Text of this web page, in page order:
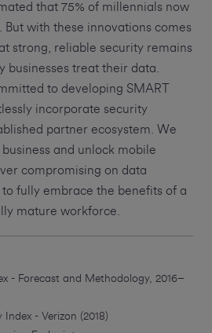
that 75% of millennials now
But with these innovations comes
strong, reliable security remains
businesses treat their data.
to developing SMART
incorporate security
partner ecosystem. We
and unlock mobile
compromising on data
fully embrace the benefits of a
mature workforce.
- Forecast and Methodology, 2016–
- Verizon (2018)